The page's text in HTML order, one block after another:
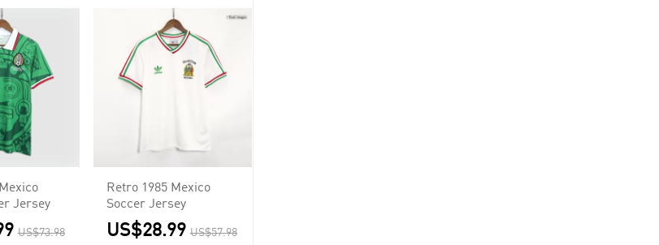
Jersey
US$73.98
Retro 1985 Mexico
Soccer Jersey
US$28.99 US$57.98